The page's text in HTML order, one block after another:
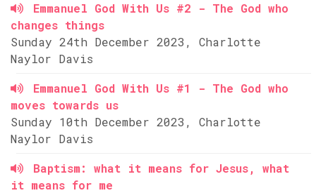
Emmanuel God With Us #2 - The God who
changes things
Sunday 24th December 2023, Charlotte
Naylor Davis
Emmanuel God With Us #1 - The God who
moves towards us
Sunday 10th December 2023, Charlotte
Naylor Davis
Baptism: what it means for Jesus, what
it means for me